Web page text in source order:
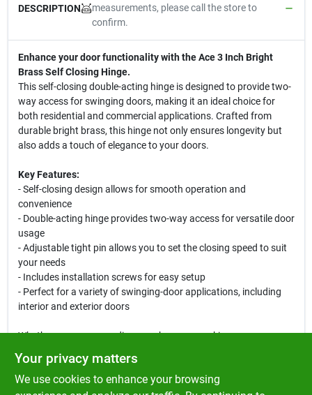
DESCRIPTION
measurements, please call the store to
confirm.
Enhance your door functionality with the Ace 3 Inch Bright
Brass Self Closing Hinge.
This self-closing double-acting hinge is designed to provide two-
way access for swinging doors, making it an ideal choice for
both residential and commercial applications. Crafted from
durable bright brass, this hinge not only ensures longevity but
also adds a touch of elegance to your doors.
Key Features:
- Self-closing design allows for smooth operation and
convenience
- Double-acting hinge provides two-way access for versatile door
usage
- Adjustable tight pin allows you to set the closing speed to suit
your needs
- Includes installation screws for easy setup
- Perfect for a variety of swinging-door applications, including
interior and exterior doors
Whether you are upgrading your home or working on a
commercial project, the Ace 3 Inch Bright Brass Self Closing
Hinge is the perfect solution. Its robust construction and
adjustable features make it suitable for high-traffic areas,
Your privacy matters
We use cookies to enhance your browsing